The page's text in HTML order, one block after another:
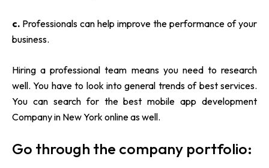
c. Professionals can help improve the performance of your
business.
Hiring a professional team means you need to research
well. You have to look into general trends of best services.
You can search for the best mobile app development
Company in New York online as well.
Go through the company portfolio: